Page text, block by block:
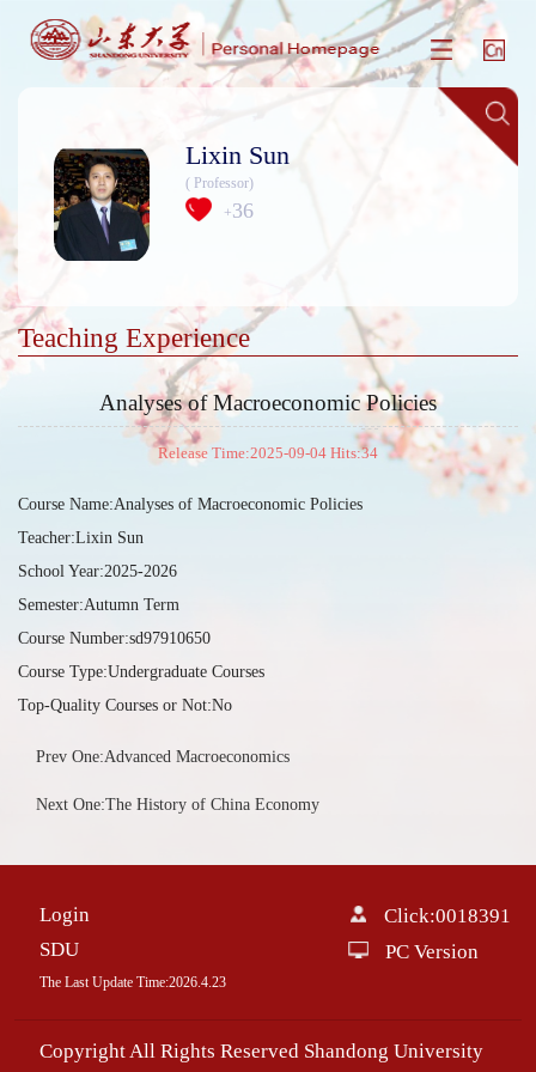
Lixin Sun
( Professor)
+36
Teaching Experience
Analyses of Macroeconomic Policies
Release Time:2025-09-04 Hits:34
Course Name:Analyses of Macroeconomic Policies
Teacher:Lixin Sun
School Year:2025-2026
Semester:Autumn Term
Course Number:sd97910650
Course Type:Undergraduate Courses
Top-Quality Courses or Not:No
Prev One:Advanced Macroeconomics
Next One:The History of China Economy
Login
SDU
The Last Update Time:2026.4.23
Click:0018391
PC Version
Copyright All Rights Reserved Shandong University